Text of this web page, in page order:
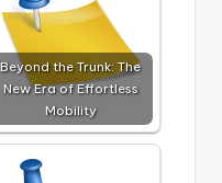
Beyond the Trunk: The
New Era of Effortless
Mobility